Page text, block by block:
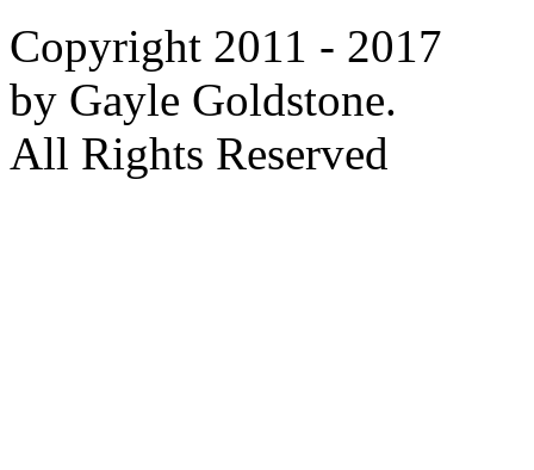
Copyright 2011 - 2017
by Gayle Goldstone.
All Rights Reserved